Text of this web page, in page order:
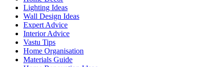
Lighting Ideas
Wall Design Ideas
Expert Advice
Interior Advice
Vastu Tips
Home Organisation
Materials Guide